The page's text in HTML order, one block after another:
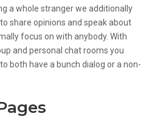
a whole stranger we additionally
share opinions and speak about
focus on with anybody. With
and personal chat rooms you
both have a bunch dialog or a non-